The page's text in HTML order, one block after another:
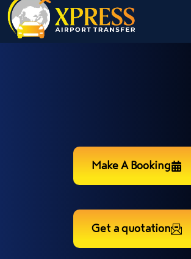
Make A Booking
Get a quotation